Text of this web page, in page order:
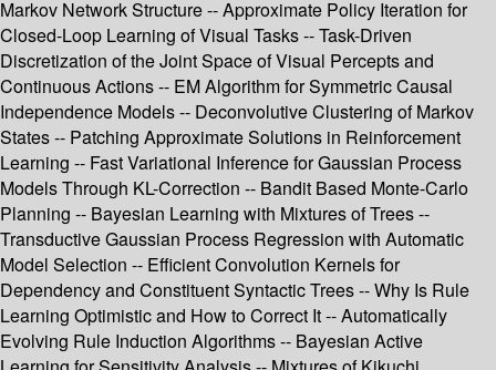
Markov Network Structure -- Approximate Policy Iteration for
Closed-Loop Learning of Visual Tasks -- Task-Driven
Discretization of the Joint Space of Visual Percepts and
Continuous Actions -- EM Algorithm for Symmetric Causal
Independence Models -- Deconvolutive Clustering of Markov
States -- Patching Approximate Solutions in Reinforcement
Learning -- Fast Variational Inference for Gaussian Process
Models Through KL-Correction -- Bandit Based Monte-Carlo
Planning -- Bayesian Learning with Mixtures of Trees --
Transductive Gaussian Process Regression with Automatic
Model Selection -- Efficient Convolution Kernels for
Dependency and Constituent Syntactic Trees -- Why Is Rule
Learning Optimistic and How to Correct It -- Automatically
Evolving Rule Induction Algorithms -- Bayesian Active